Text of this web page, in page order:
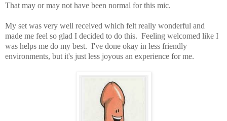
That may or may not have been normal for this mic.
My set was very well received which felt really wonderful and
made me feel so glad I decided to do this. Feeling welcomed like I
was helps me do my best. I've done okay in less friendly
environments, but it's just less joyous an experience for me.